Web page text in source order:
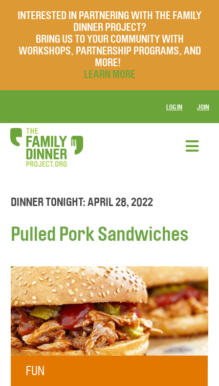
INTERESTED IN PARTNERING WITH THE FAMILY
DINNER PROJECT?
BRING US TO YOUR COMMUNITY WITH
WORKSHOPS, PARTNERSHIP PROGRAMS, AND
MORE!
LEARN MORE
LOG IN JOIN
DINNER TONIGHT: APRIL 28, 2022
Pulled Pork Sandwiches
FUN